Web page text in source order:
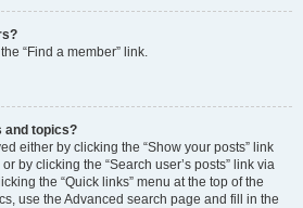
“Find a member” link.
and topics?
either by clicking the “Show your posts” link
by clicking the “Search user’s posts” link via
the “Quick links” menu at the top of the
use the Advanced search page and fill in the